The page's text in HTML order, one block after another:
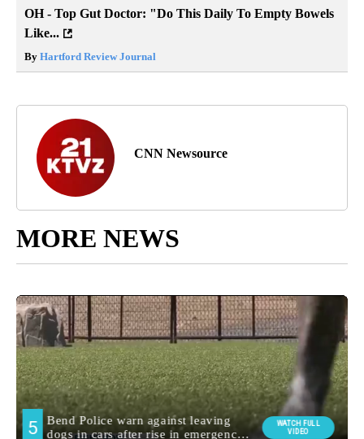
OH - Top Gut Doctor: "Do This Daily To Empty Bowels
Like...
By Hartford Review Journal
CNN Newsource
MORE NEWS